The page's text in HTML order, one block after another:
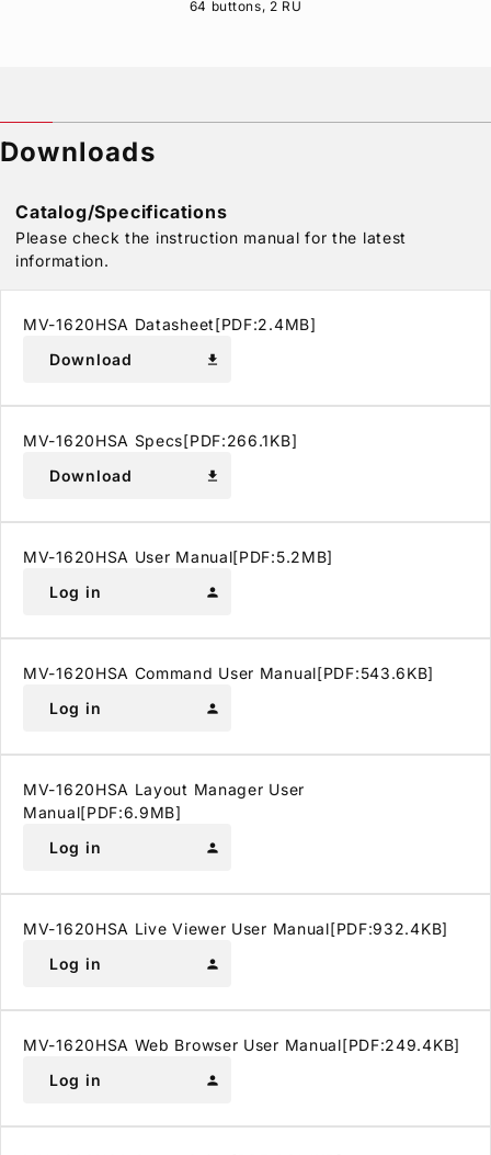
64 buttons, 2 RU
Downloads
Catalog/Specifications
Please check the instruction manual for the latest
information.
MV-1620HSA Datasheet[PDF:2.4MB]
Download
download
MV-1620HSA Specs[PDF:266.1KB]
Download
download
MV-1620HSA User Manual[PDF:5.2MB]
Log in
person
MV-1620HSA Command User Manual[PDF:543.6KB]
Log in
person
MV-1620HSA Layout Manager User
Manual[PDF:6.9MB]
Log in
person
MV-1620HSA Live Viewer User Manual[PDF:932.4KB]
Log in
person
MV-1620HSA Web Browser User Manual[PDF:249.4KB]
Log in
person